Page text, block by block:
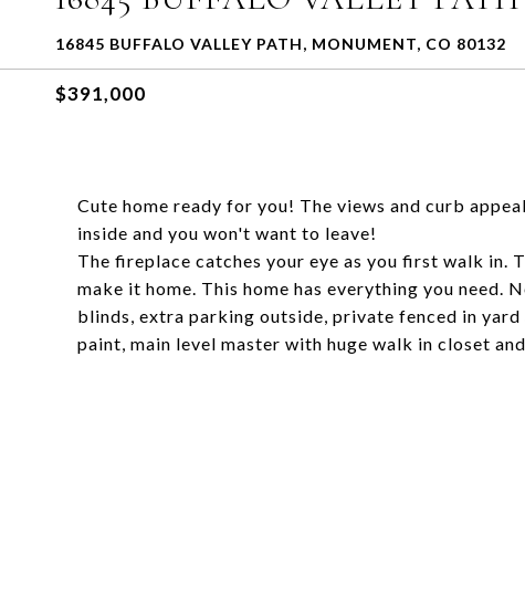
16845 BUFFALO VALLEY PATH, MONUMENT, CO 80132
$391,000
Cute home ready for you! The views and curb
inside and you won't want to leave!
The fireplace catches your eye as you first walk in.
make it home. This home has everything you need.
blinds, extra parking outside, private fenced in
paint, main level master with huge walk in closet